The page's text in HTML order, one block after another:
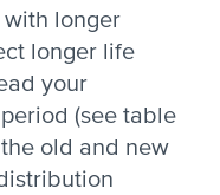
longer
longer life
your
(see table
old and new